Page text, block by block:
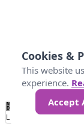
No
Data 4 5 6
Loading...
Cookies &
This website
experience.
Accept